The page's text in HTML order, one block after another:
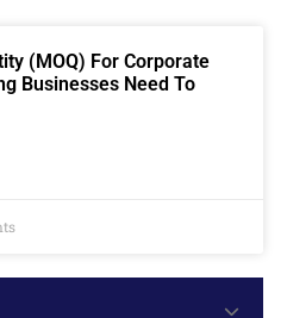
(MOQ) For Corporate
Businesses Need To